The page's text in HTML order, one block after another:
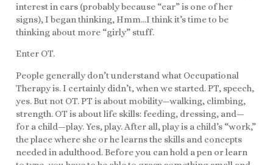
interest in cars (probably because “car” is one of her
signs), I began thinking, Hmm…I think it’s time to be
thinking about more “girly” stuff.
Enter OT.
People generally don’t understand what Occupational
Therapy is. I certainly didn’t, when we started. PT, speech,
yes. But not OT. PT is about mobility—walking, climbing,
strength. OT is about life skills: feeding, dressing, and—
for a child—play. Yes, play. After all, play is a child’s “work,”
the place where she or he learns the skills and concepts
needed in adulthood. Before you can hold a pen or learn